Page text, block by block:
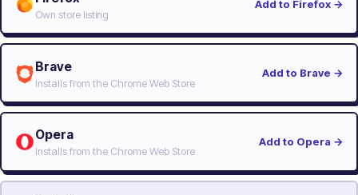
Own store listing
Add to Firefox →
Brave
Installs from the Chrome Web Store
Add to Brave →
Opera
Installs from the Chrome Web Store
Add to Opera →